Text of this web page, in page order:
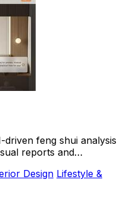
feng shui analysis
reports and
Design Lifestyle &